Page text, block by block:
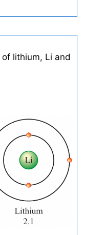
lithium, Li and